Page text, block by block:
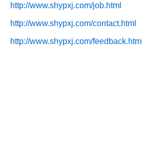
http://www.shypxj.com/job.html
http://www.shypxj.com/contact.html
http://www.shypxj.com/feedback.html